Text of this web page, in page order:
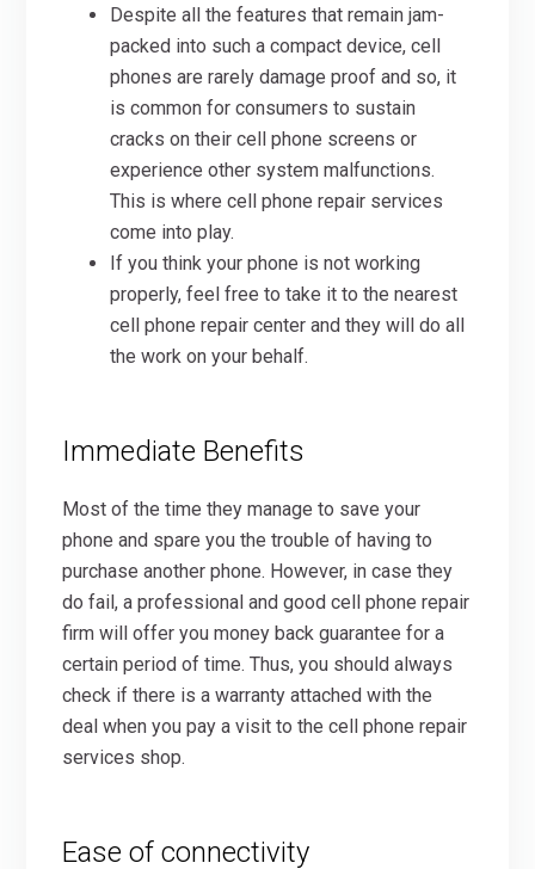
Despite all the features that remain jam-
packed into such a compact device, cell
phones are rarely damage proof and so, it
is common for consumers to sustain
cracks on their cell phone screens or
experience other system malfunctions.
This is where cell phone repair services
come into play.
If you think your phone is not working
properly, feel free to take it to the nearest
cell phone repair center and they will do all
the work on your behalf.
Immediate Benefits
Most of the time they manage to save your
phone and spare you the trouble of having to
purchase another phone. However, in case they
do fail, a professional and good cell phone repair
firm will offer you money back guarantee for a
certain period of time. Thus, you should always
check if there is a warranty attached with the
deal when you pay a visit to the cell phone repair
services shop.
Ease of connectivity